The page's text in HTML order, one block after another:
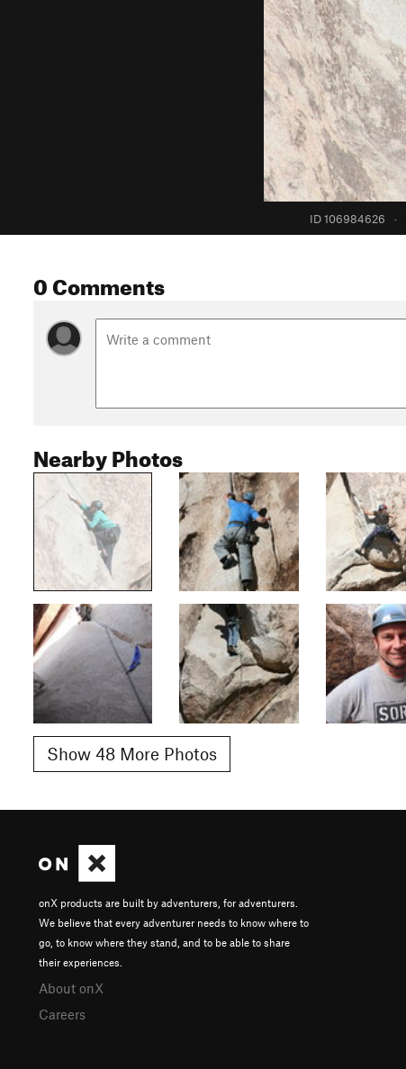
ID 106984626 ·
0 Comments
Nearby Photos
Show 48 More Photos
onX products are built by adventurers, for adventurers.
We believe that every adventurer needs to know where to
go, to know where they stand, and to be able to share
their experiences.
About onX
Careers